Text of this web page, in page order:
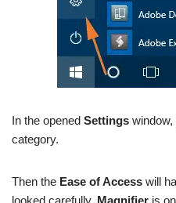
In the opened Settings
category.
Then the Ease of Access will
looked carefully, Magnifier is